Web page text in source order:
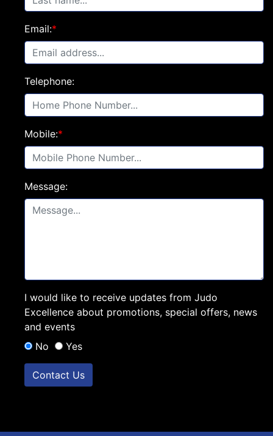
Email:*
Telephone:
Mobile:*
Message:
I would like to receive updates from Judo
Excellence about promotions, special offers, news
and events
No
Yes
Contact Us